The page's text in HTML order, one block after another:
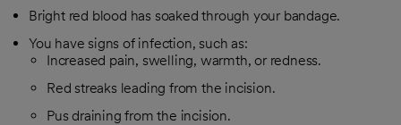
Bright red blood has soaked through your bandage.
You have signs of infection, such as:
Increased pain, swelling, warmth, or redness.
Red streaks leading from the incision.
Pus draining from the incision.